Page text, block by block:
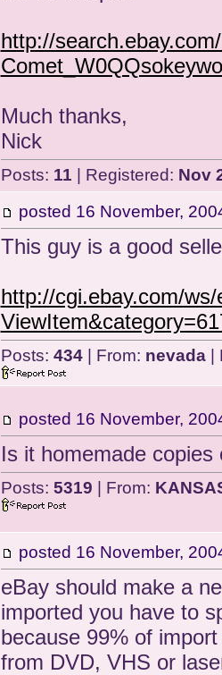
http://
Much thanks,
Nick
Posts: 11 | Registered: Nov
posted 16 November,
This guy is a good
http://cgi.ebay.com/
Posts: 434| From: nevada|
posted 16 November,
Is it homemade copies
Posts: 5319 | From:
posted 16 November,
eBay should make a
imported you have to
because 99% of
from DVD, VHS or